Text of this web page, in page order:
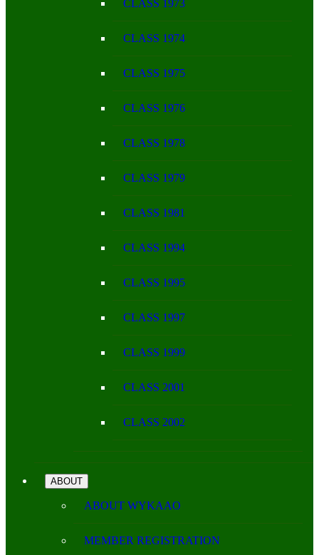
CLASS 1973
CLASS 1974
CLASS 1975
CLASS 1976
CLASS 1978
CLASS 1979
CLASS 1981
CLASS 1994
CLASS 1995
CLASS 1997
CLASS 1999
CLASS 2001
CLASS 2002
ABOUT
ABOUT WYKAAO
MEMBER REGISTRATION